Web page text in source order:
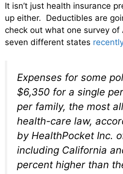
It isn’t just health insurance
up either. Deductibles are
check out what one survey of
seven different states
Expenses for some
$6,350 for a single
per family, the most
health-care law,
by HealthPocket Inc.
including California
percent higher than